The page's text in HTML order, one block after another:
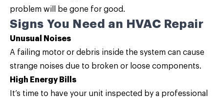
problem will be gone for good.
Signs You Need an HVAC Repair
Unusual Noises
A failing motor or debris inside the system can cause
strange noises due to broken or loose components.
High Energy Bills
It’s time to have your unit inspected by a professional